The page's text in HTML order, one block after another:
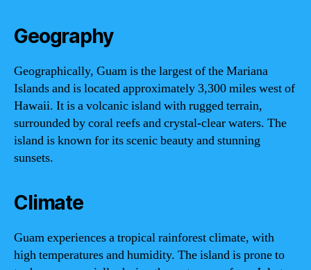
Geography
Geographically, Guam is the largest of the Mariana
Islands and is located approximately 3,300 miles west of
Hawaii. It is a volcanic island with rugged terrain,
surrounded by coral reefs and crystal-clear waters. The
island is known for its scenic beauty and stunning
sunsets.
Climate
Guam experiences a tropical rainforest climate, with
high temperatures and humidity. The island is prone to